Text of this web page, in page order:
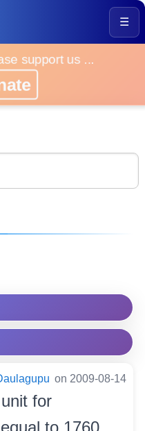
☰
support us ...
on 2009-08-14
for
to 1760